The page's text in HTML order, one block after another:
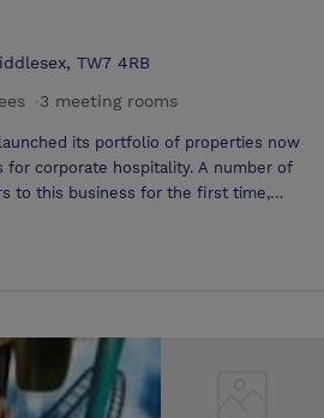
TW7 4RB
3 meeting rooms
its portfolio of properties now
for corporate hospitality. A number of
to this business for the first time,
of historic park & farmland.
a crumbling Tudor mansion into an
is now internationally renowned.